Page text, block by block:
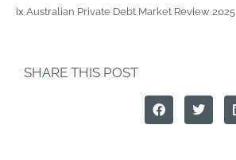
ix Australian Private Debt Market Review 2025
SHARE THIS POST